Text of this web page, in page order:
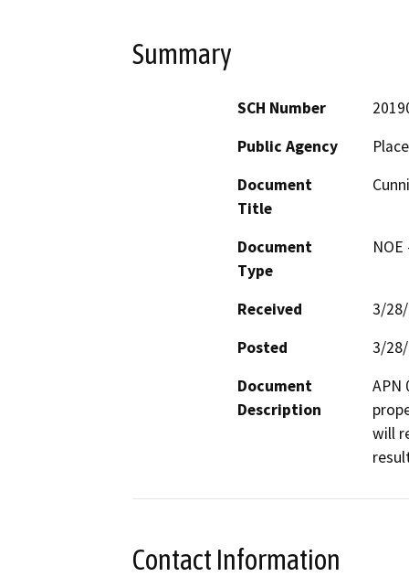
Summary
SCH Number
Public Agency
Document
Title
Document
Type
Received
3/
Posted
3/
Document
Description
APN
will
Contact Information